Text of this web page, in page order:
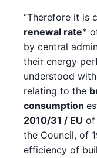
“Therefore it is
renewal rate*
by central
their energy
understood
relating to the
consumption
2010/31 / EU of
the Council, of
efficiency of